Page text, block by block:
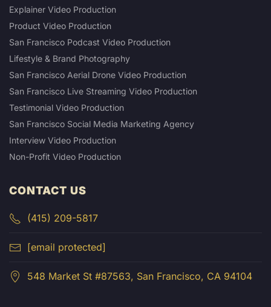
Explainer Video Production
Product Video Production
San Francisco Podcast Video Production
Lifestyle & Brand Photography
San Francisco Aerial Drone Video Production
San Francisco Live Streaming Video Production
Testimonial Video Production
San Francisco Social Media Marketing Agency
Interview Video Production
Non-Profit Video Production
CONTACT US
(415) 209-5817
[email protected]
548 Market St #87563, San Francisco, CA 94104